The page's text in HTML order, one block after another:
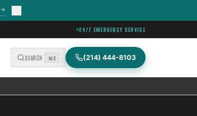
24/7 EMERGENCY SERVICE
SEARCH ⌘K (214) 444-8103